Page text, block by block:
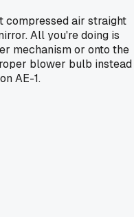
compressed air straight
All you're doing is
mechanism or onto the
blower bulb instead
AE-1.